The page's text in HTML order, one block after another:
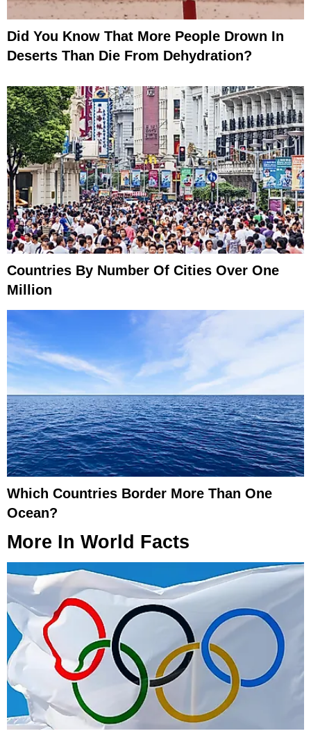
Did You Know That More People Drown In
Deserts Than Die From Dehydration?
Countries By Number Of Cities Over One
Million
Which Countries Border More Than One
Ocean?
More In World Facts